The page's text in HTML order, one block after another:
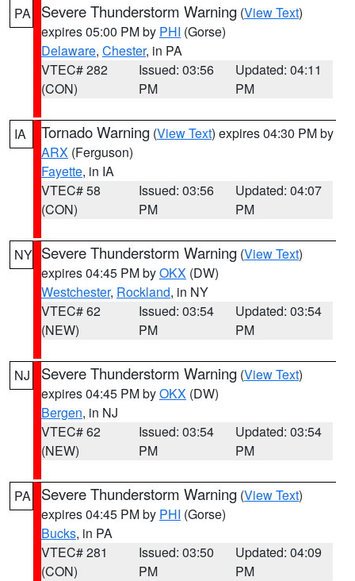
PA Severe Thunderstorm Warning (View Text)
expires 05:00 PM by PHI (Gorse)
Delaware, Chester, in PA
VTEC# 282
(CON)
Issued: 03:56
PM
Updated: 04:11
PM
IA Tornado Warning (View Text) expires 04:30 PM by
ARX (Ferguson)
Fayette, in IA
VTEC# 58
(CON)
Issued: 03:56
PM
Updated: 04:07
PM
NY Severe Thunderstorm Warning (View Text)
expires 04:45 PM byOKX (DW)
Westchester, Rockland, in NY
VTEC# 62
(NEW)
Issued: 03:54
PM
Updated: 03:54
PM
NJ Severe Thunderstorm Warning (View Text)
expires 04:45 PM byOKX (DW)
Bergen, in NJ
VTEC# 62
(NEW)
Issued: 03:54
PM
Updated: 03:54
PM
PA Severe Thunderstorm Warning (View Text)
expires 04:45 PM by PHI (Gorse)
Bucks, in PA
VTEC# 281
(CON)
Issued: 03:50
PM
Updated: 04:09
PM